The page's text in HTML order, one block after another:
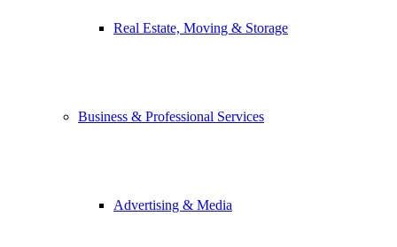
Real Estate, Moving & Storage
Business & Professional Services
Advertising & Media